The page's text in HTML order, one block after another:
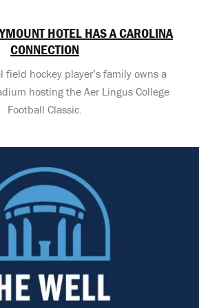
HOTEL HAS A CAROLINA
CONNECTION
field hockey player’s family owns a
hosting the Aer Lingus College
Football Classic.